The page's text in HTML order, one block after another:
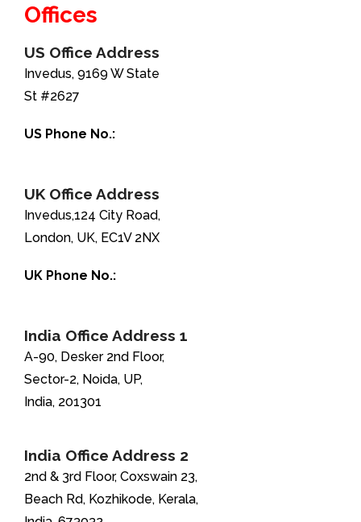
Offices
US Office Address
Invedus, 9169 W State
St #2627
US Phone No.:
UK Office Address
Invedus,124 City Road,
London, UK, EC1V 2NX
UK Phone No.:
India Office Address 1
A-90, Desker 2nd Floor,
Sector-2, Noida, UP,
India, 201301
India Office Address 2
2nd & 3rd Floor, Coxswain 23,
Beach Rd, Kozhikode, Kerala,